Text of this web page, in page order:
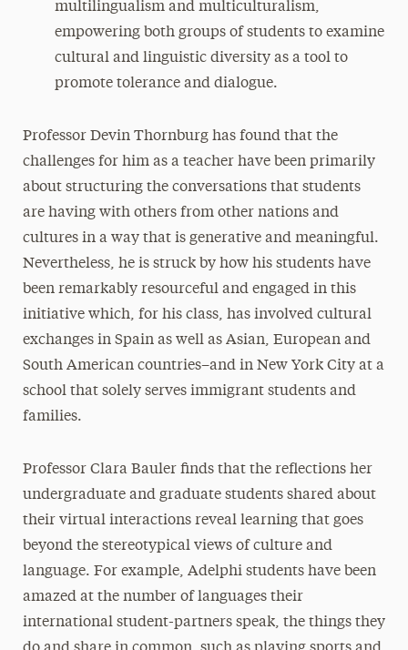
multilingualism and multiculturalism,
empowering both groups of students to examine
cultural and linguistic diversity as a tool to
promote tolerance and dialogue.
Professor Devin Thornburg has found that the
challenges for him as a teacher have been primarily
about structuring the conversations that students
are having with others from other nations and
cultures in a way that is generative and meaningful.
Nevertheless, he is struck by how his students have
been remarkably resourceful and engaged in this
initiative which, for his class, has involved cultural
exchanges in Spain as well as Asian, European and
South American countries–and in New York City at a
school that solely serves immigrant students and
families.
Professor Clara Bauler finds that the reflections her
undergraduate and graduate students shared about
their virtual interactions reveal learning that goes
beyond the stereotypical views of culture and
language. For example, Adelphi students have been
amazed at the number of languages their
international student-partners speak, the things they